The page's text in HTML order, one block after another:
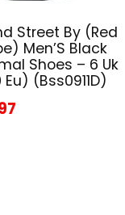
Street By (Red
Men’S Black
Shoes – 6 Uk
(Bss0911D)